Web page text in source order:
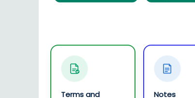
Terms and
Notes